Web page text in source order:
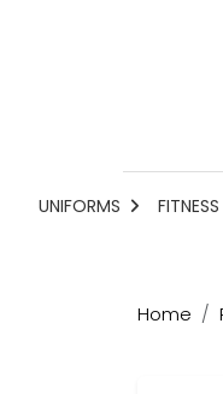
UNIFORMS FITNESS
Home